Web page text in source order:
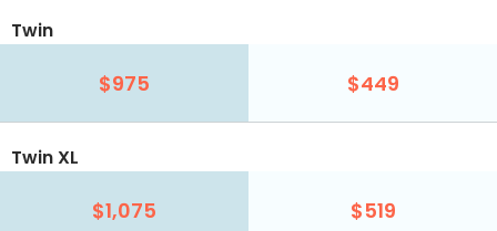
Twin
$975 $449
Twin XL
$1,075 $519